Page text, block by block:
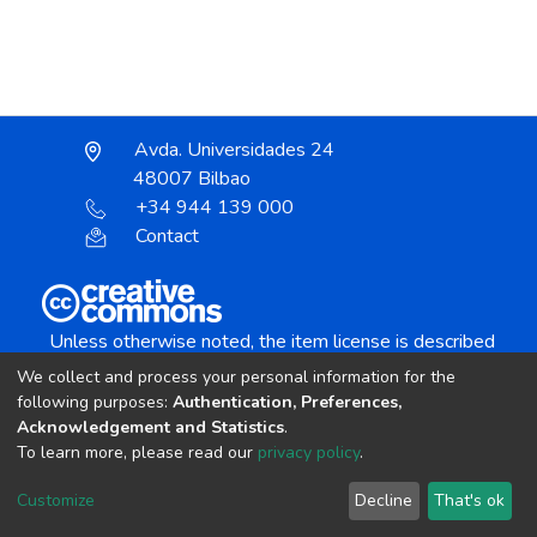
Avda. Universidades 24
48007 Bilbao
+34 944 139 000
Contact
Unless otherwise noted, the item license is described
Creative Commons Attribution-NonCommercial-
copyright © 2002-2026 LYRASIS
Cookie settings Send Feedback
We collect and process your personal information for the
following purposes: Authentication, Preferences,
Acknowledgement and Statistics.
To learn more, please read our privacy policy.
Customize Decline That's ok